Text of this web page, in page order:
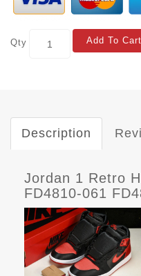
Qty Add To Cart
Description
Jordan 1 Retro
FD4810-061